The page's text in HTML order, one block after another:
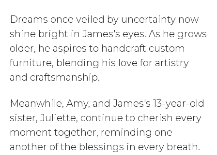
Dreams once veiled by uncertainty now
shine bright in James's eyes. As he grows
older, he aspires to handcraft custom
furniture, blending his love for artistry
and craftsmanship.
Meanwhile, Amy, and James's 13-year-old
sister, Juliette, continue to cherish every
moment together, reminding one
another of the blessings in every breath.